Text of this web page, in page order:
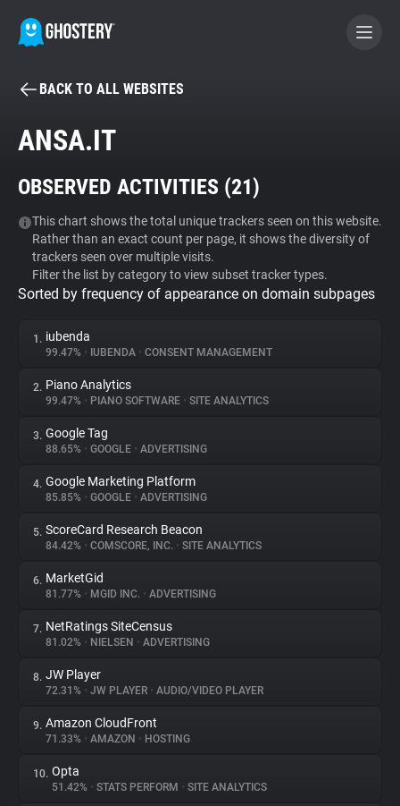
BECOME A CONTRIBUTOR
Tracker & Ad Blocker
WhoTracks.Me
Privacy Digest
About
Trackers
Websites
Explorer
Tracking Reach
BACK TO ALL WEBSITES
ANSA.IT
OBSERVED ACTIVITIES (21)
This chart shows the total unique trackers seen on this website.
Rather than an exact count per page, it shows the diversity of
trackers seen over multiple visits.
Filter the list by category to view subset tracker types.
Sorted by frequency of appearance on domain subpages
1. iubenda
99.47% • IUBENDA • CONSENT MANAGEMENT
2. Piano Analytics
99.47% • PIANO SOFTWARE • SITE ANALYTICS
3. Google Tag
88.65% • GOOGLE • ADVERTISING
4. Google Marketing Platform
85.85% • GOOGLE • ADVERTISING
5. ScoreCard Research Beacon
84.42% • COMSCORE, INC. • SITE ANALYTICS
6. MarketGid
81.77% • MGID INC. • ADVERTISING
7. NetRatings SiteCensus
81.02% • NIELSEN • ADVERTISING
8. JW Player
72.31% • JW PLAYER • AUDIO/VIDEO PLAYER
9. Amazon CloudFront
71.33% • AMAZON • HOSTING
10. Opta
51.42% • STATS PERFORM • SITE ANALYTICS